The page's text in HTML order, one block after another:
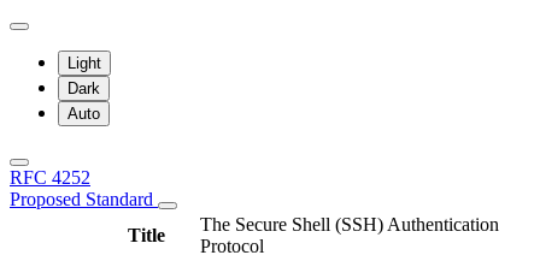
Light
Dark
Auto
RFC 4252
Proposed Standard
Title
The Secure Shell (SSH) Authentication
Protocol